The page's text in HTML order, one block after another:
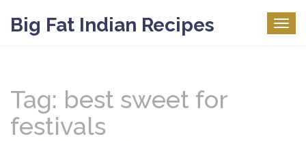
Big Fat Indian Recipes
Tag: best sweet for
festivals